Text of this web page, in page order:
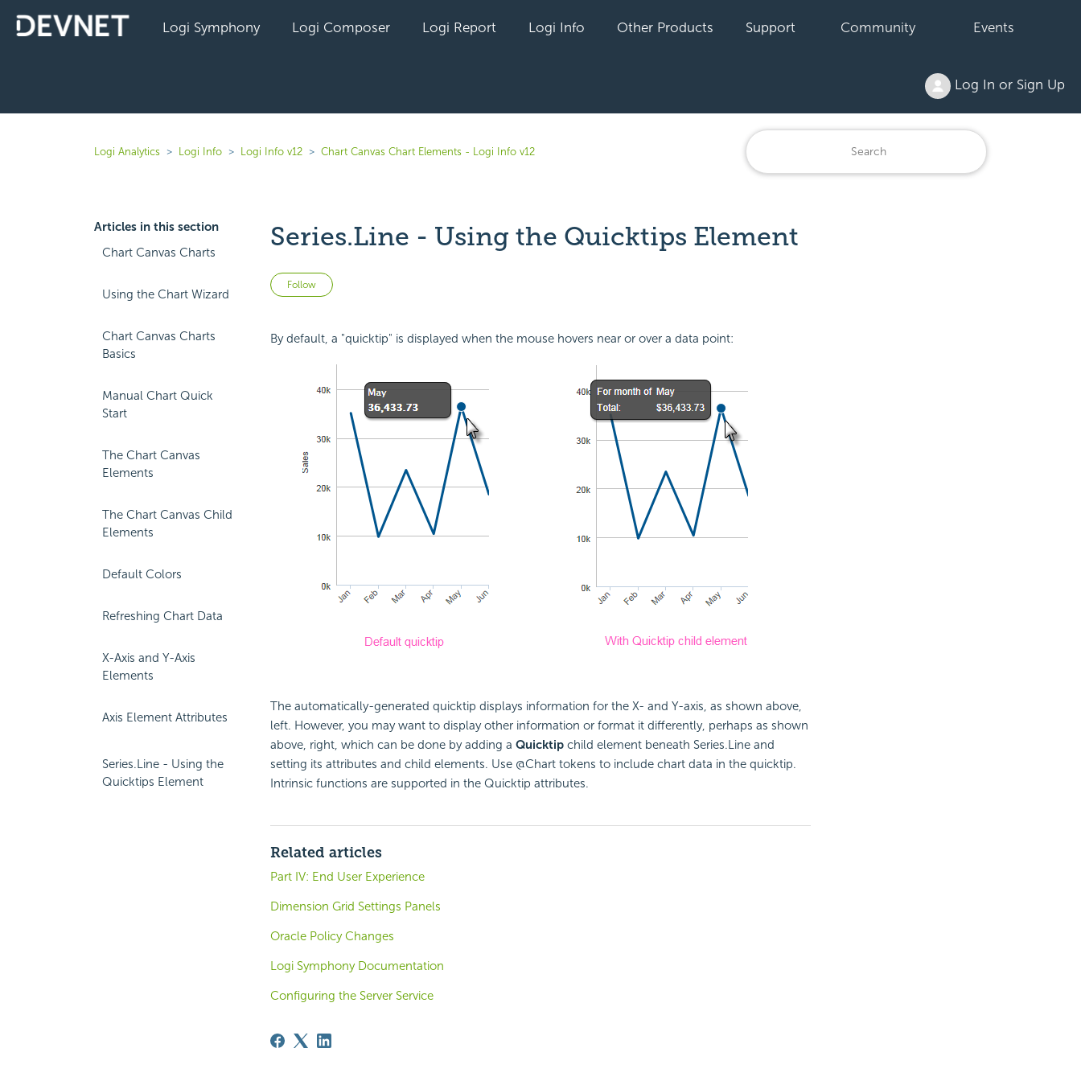
Logi Symphony Logi Composer Logi Report Logi Info Other Products Support Community Events
Log In or Sign Up
Logi Analytics Logi Info Logi Info v12 Chart Canvas Chart Elements - Logi Info v12
Articles in this section
Chart Canvas Charts
Using the Chart Wizard
Chart Canvas Charts
Basics
Manual Chart Quick
Start
The Chart Canvas
Elements
The Chart Canvas Child
Elements
Default Colors
Refreshing Chart Data
X-Axis and Y-Axis
Elements
Axis Element Attributes
Series.Line - Using the
Quicktips Element
Series.Line - Using the Quicktips Element
Follow Not yet followed by anyone
By default, a "quicktip" is displayed when the mouse hovers near or over a data point:
The automatically-generated quicktip displays information for the X- and Y-axis, as shown above,
left. However, you may want to display other information or format it differently, perhaps as shown
above, right, which can be done by adding a Quicktipchild element beneath Series.Line and
setting its attributes and child elements. Use @Chart tokens to include chart data in the quicktip.
Intrinsic functions are supported in the Quicktip attributes.
Related articles
Part IV: End User Experience
Dimension Grid Settings Panels
Oracle Policy Changes
Logi Symphony Documentation
Configuring the Server Service